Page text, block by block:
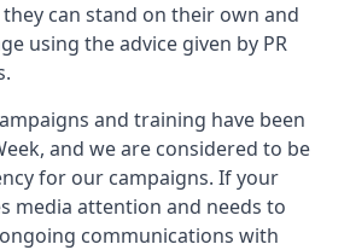
can stand on their own and
using the advice given by PR
and training have been
and we are considered to be
for our campaigns. If your
media attention and needs to
communications with